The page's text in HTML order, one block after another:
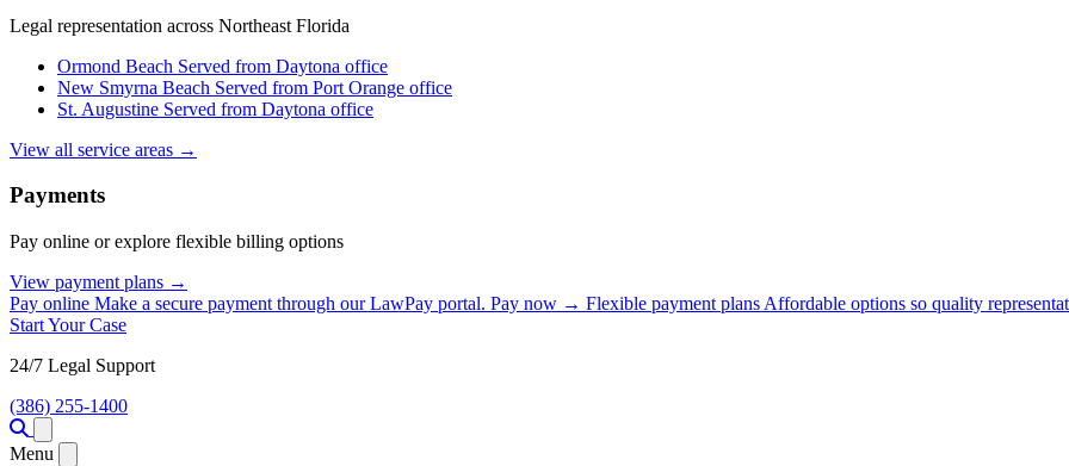
Legal representation across Northeast Florida
Ormond Beach Served from Daytona office
New Smyrna Beach Served from Port Orange office
St. Augustine Served from Daytona office
View all service areas →
Payments
Pay online or explore flexible billing options
View payment plans →
Pay online Make a secure payment through our LawPay portal. Pay now → Flexible payment plans Affordable options so quality
Start Your Case
24/7 Legal Support
(386) 255-1400
Menu